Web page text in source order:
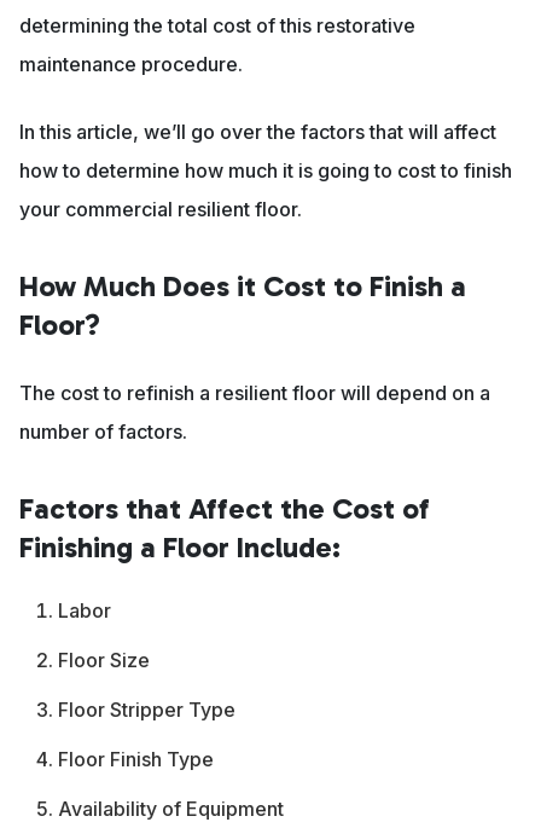
determining the total cost of this restorative
maintenance procedure.
In this article, we’ll go over the factors that will affect
how to determine how much it is going to cost to finish
your commercial resilient floor.
How Much Does it Cost to Finish a
Floor?
The cost to refinish a resilient floor will depend on a
number of factors.
Factors that Affect the Cost of
Finishing a Floor Include:
Labor
Floor Size
Floor Stripper Type
Floor Finish Type
Availability of Equipment